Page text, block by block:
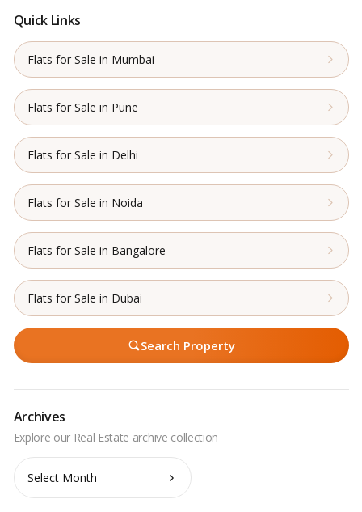
Quick Links
Flats for Sale in Mumbai
Flats for Sale in Pune
Flats for Sale in Delhi
Flats for Sale in Noida
Flats for Sale in Bangalore
Flats for Sale in Dubai
Search Property
Archives
Archives